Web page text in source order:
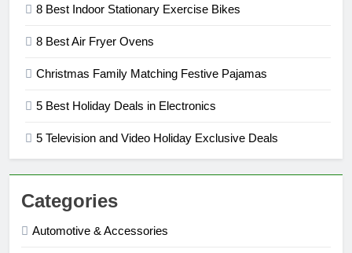
8 Best Indoor Stationary Exercise Bikes
8 Best Air Fryer Ovens
Christmas Family Matching Festive Pajamas
5 Best Holiday Deals in Electronics
5 Television and Video Holiday Exclusive Deals
Categories
Automotive & Accessories